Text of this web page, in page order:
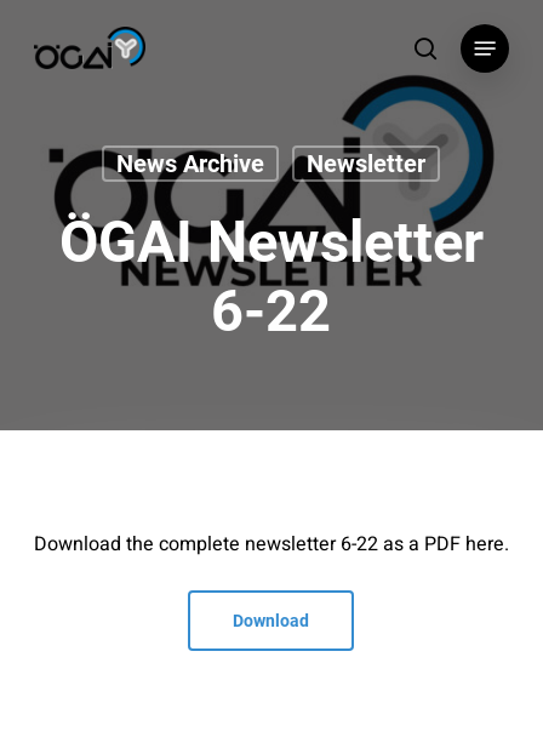
search
Menu
News Archive Newsletter
ÖGAI Newsletter
6-22
Download the complete newsletter 6-22 as a PDF here.
Download